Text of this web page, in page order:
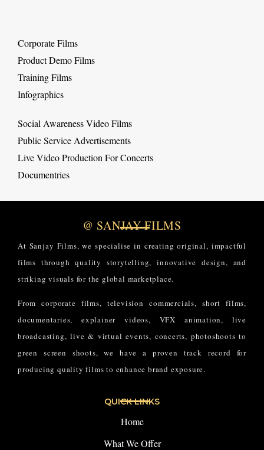
Corporate Films
Product Demo Films
Training Films
Infographics
Social Awareness Video Films
Public Service Advertisements
Live Video Production For Concerts
Documentries
@ SANJAY FILMS
At Sanjay Films, we specialise in creating original, impactful
films through quality storytelling, innovative design, and
striking visuals for the global marketplace.
From corporate films, television commercials, short films,
documentaries, explainer videos, VFX animation, live
broadcasting, live & virtual events, concerts, photoshoots to
green screen shoots, we have a proven track record for
producing quality films to enhance brand exposure.
QUICK LINKS
Home
What We Offer